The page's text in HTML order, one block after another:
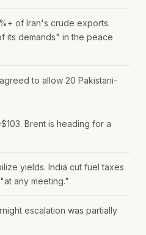
of Iran's crude exports.
its demands" in the peace
to allow 20 Pakistani-
Brent is heading for a
yields. India cut fuel taxes
any meeting."
escalation was partially